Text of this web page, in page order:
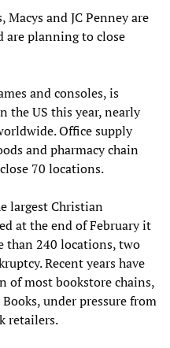
and JC Penney are
are planning to close
and consoles, is
the US this year, nearly
Office supply
and pharmacy chain
70 locations.
largest Christian
at the end of February it
than 240 locations, two
Recent years have
of most bookstore chains,
under pressure from
retailers.